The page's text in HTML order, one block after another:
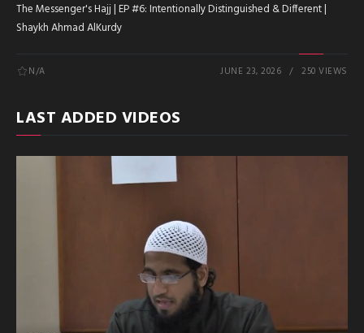
The Messenger's Hajj | EP #6: Intentionally Distinguished & Different |
Shaykh Ahmad AlKurdy
N/A JUNE 23, 2026 250 VIEWS
LAST ADDED VIDEOS